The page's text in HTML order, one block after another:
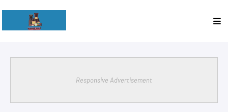
Responsive Advertisement